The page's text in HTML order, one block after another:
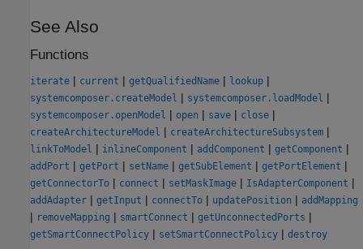
See Also
Functions
iterate | current | getQualifiedName | lookup |
systemcomposer.createModel | systemcomposer.loadModel |
systemcomposer.openModel | open | save | close |
createArchitectureModel | createArchitectureSubsystem |
linkToModel | inlineComponent | addComponent | getComponent |
addPort | getPort | setName | getSubElement | getPortElement |
getConnectorTo | connect | setMaskImage | IsAdapterComponent |
addAdapter | getInput | connectTo | updatePosition | addMapping
| removeMapping | smartConnect | getUnconnectedPorts |
getSmartConnectPolicy | setSmartConnectPolicy | destroy